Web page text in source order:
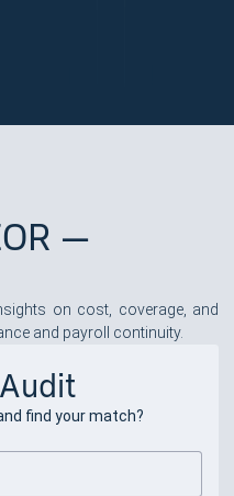
—
on cost, coverage, and
and payroll continuity.
find your match?